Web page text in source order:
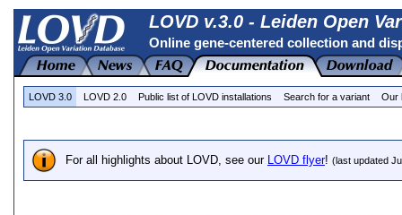
LOVD v.3.0 - Leiden Open
Online gene-centered collection and
LOVD 3.0 LOVD 2.0 Public list of LOVD installations Search for a variant Our
For all highlights about LOVD, see our LOVD flyer! (last updated